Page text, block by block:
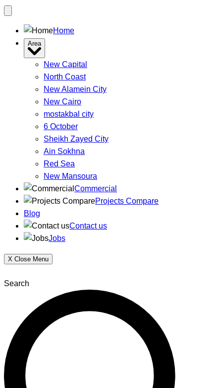
Home
Area
New Capital
North Coast
New Alamein City
New Cairo
mostakbal city
6 October
Sheikh Zayed City
Ain Sokhna
Red Sea
New Mansoura
Commercial
Projects Compare
Blog
Contact us
Jobs
X Close Menu
Search